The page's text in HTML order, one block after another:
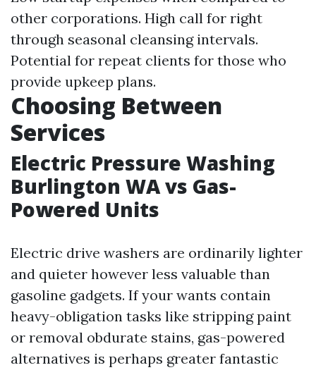
other corporations. High call for right
through seasonal cleansing intervals.
Potential for repeat clients for those who
provide upkeep plans.
Choosing Between
Services
Electric Pressure Washing
Burlington WA vs Gas-
Powered Units
Electric drive washers are ordinarily lighter
and quieter however less valuable than
gasoline gadgets. If your wants contain
heavy-obligation tasks like stripping paint
or removal obdurate stains, gas-powered
alternatives is perhaps greater fantastic